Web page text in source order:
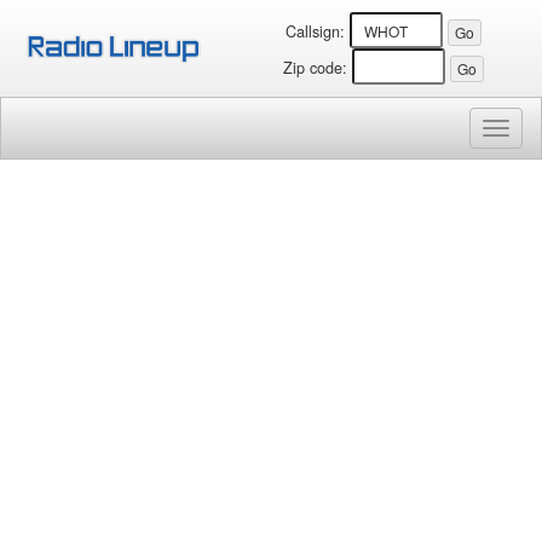
Callsign:
Zip code: